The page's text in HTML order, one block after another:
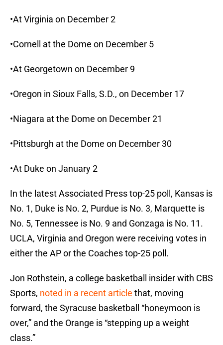
•At Virginia on December 2
•Cornell at the Dome on December 5
•At Georgetown on December 9
•Oregon in Sioux Falls, S.D., on December 17
•Niagara at the Dome on December 21
•Pittsburgh at the Dome on December 30
•At Duke on January 2
In the latest Associated Press top-25 poll, Kansas is
No. 1, Duke is No. 2, Purdue is No. 3, Marquette is
No. 5, Tennessee is No. 9 and Gonzaga is No. 11.
UCLA, Virginia and Oregon were receiving votes in
either the AP or the Coaches top-25 poll.
Jon Rothstein, a college basketball insider with CBS
Sports, noted in a recent article that, moving
forward, the Syracuse basketball “honeymoon is
over,” and the Orange is “stepping up a weight
class.”